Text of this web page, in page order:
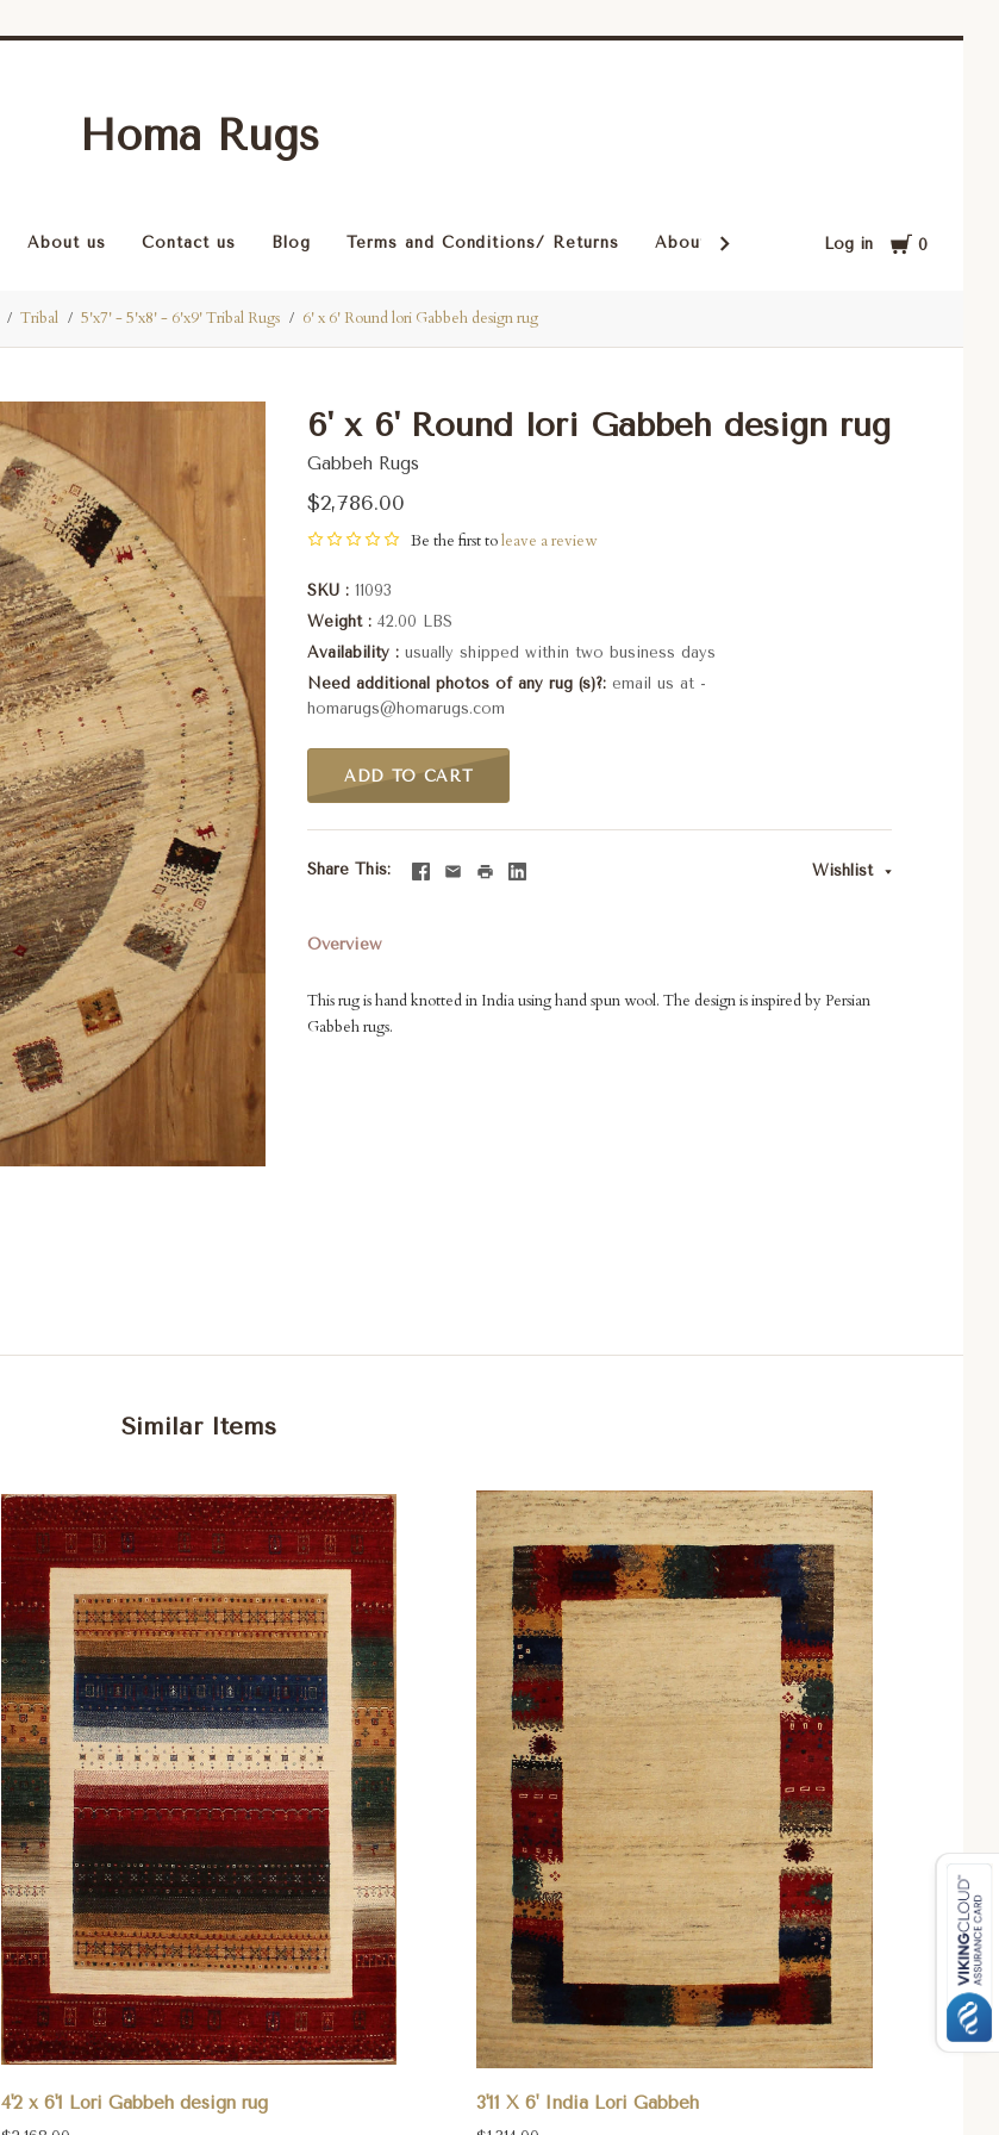
About us Contact us Blog Terms and Conditions/ Returns About Our Rugs Rugs in Our
Log in Cart
0
Homa Rugs
Tribal 5'x7' - 5'x8' - 6'x9' Tribal Rugs 6' x 6' Round lori Gabbeh design rug
6' x 6' Round lori Gabbeh design rug
Gabbeh Rugs
$2,786.00
Be the first toleave a review
SKU 11093
Weight 42.00 LBS
Availability usually shipped within two business days
Need additional photos of any rug (s)? email us at -
homarugs@homarugs.com
ADD TO CART
Share This Wishlist
Overview
This rug is hand knotted in India using hand spun wool. The design is inspired by Persian
Gabbeh rugs.
Similar Items
4'2 x 6'1 Lori Gabbeh design rug 3'11 X 6' India Lori Gabbeh